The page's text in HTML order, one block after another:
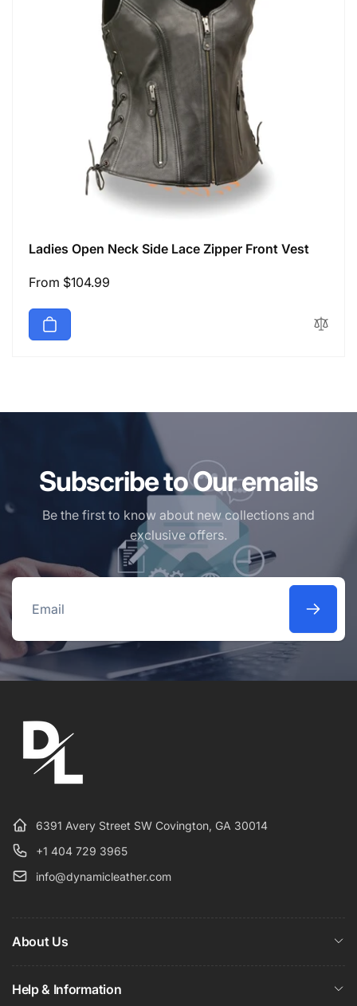
Ladies Open Neck Side Lace Zipper Front Vest
Regular
From $104.99
Subscribe to Our emails
Be the first to know about new collections and
exclusive offers.
Email
6391 Avery Street SW Covington, GA 30014
+1 404 729 3965
info@dynamicleather.com
About Us
Help & Information